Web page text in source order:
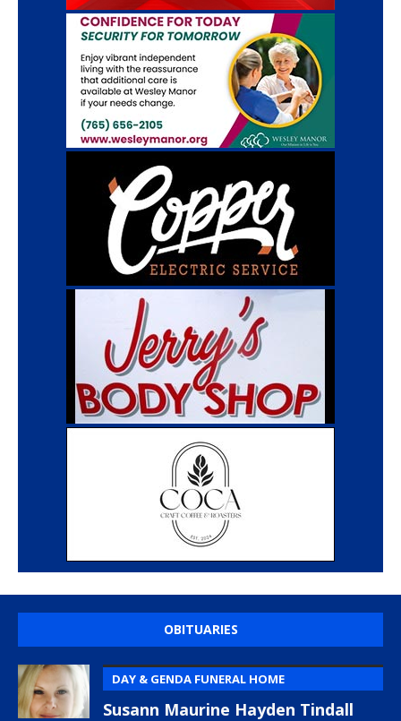
OBITUARIES
DAY & GENDA FUNERAL HOME
Susann Maurine Hayden Tindall